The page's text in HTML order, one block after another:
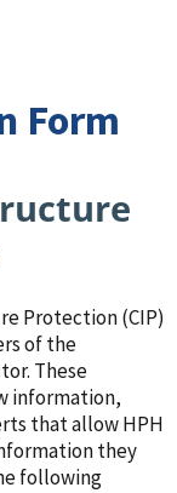
Form
Protection (CIP)
of the
These
information,
that allow HPH
they
following